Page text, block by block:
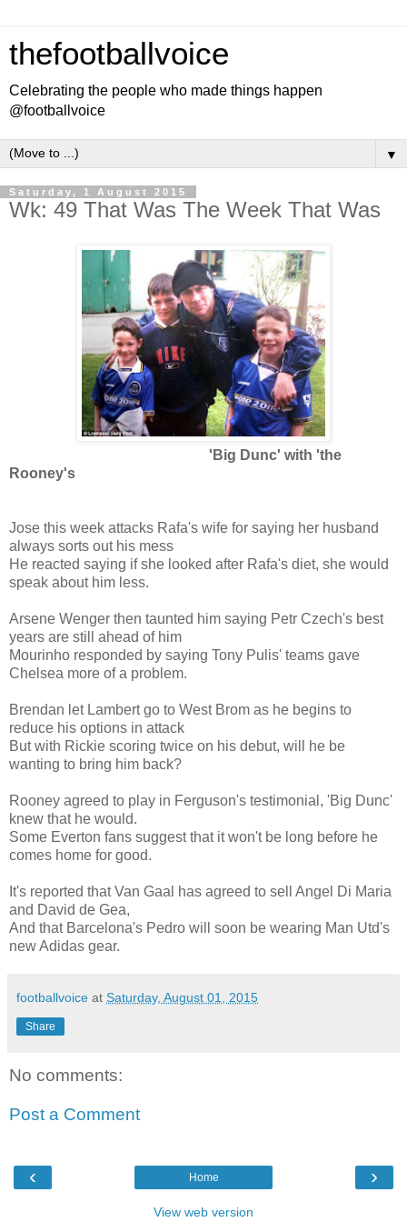
thefootballvoice
Celebrating the people who made things happen
@footballvoice
▼
Saturday, 1 August 2015
Wk: 49 That Was The Week That Was
'Big Dunc' with 'the
Rooney's
Jose this week attacks Rafa's wife for saying her husband
always sorts out his mess
He reacted saying if she looked after Rafa's diet, she would
speak about him less.
Arsene Wenger then taunted him saying Petr Czech's best
years are still ahead of him
Mourinho responded by saying Tony Pulis' teams gave
Chelsea more of a problem.
Brendan let Lambert go to West Brom as he begins to
reduce his options in attack
But with Rickie scoring twice on his debut, will he be
wanting to bring him back?
Rooney agreed to play in Ferguson's testimonial, 'Big Dunc'
knew that he would.
Some Everton fans suggest that it won't be long before he
comes home for good.
It's reported that Van Gaal has agreed to sell Angel Di Maria
and David de Gea,
And that Barcelona's Pedro will soon be wearing Man Utd's
new Adidas gear.
footballvoice at Saturday, August 01, 2015
Share
No comments:
Post a Comment
‹ ›
Home
View web version